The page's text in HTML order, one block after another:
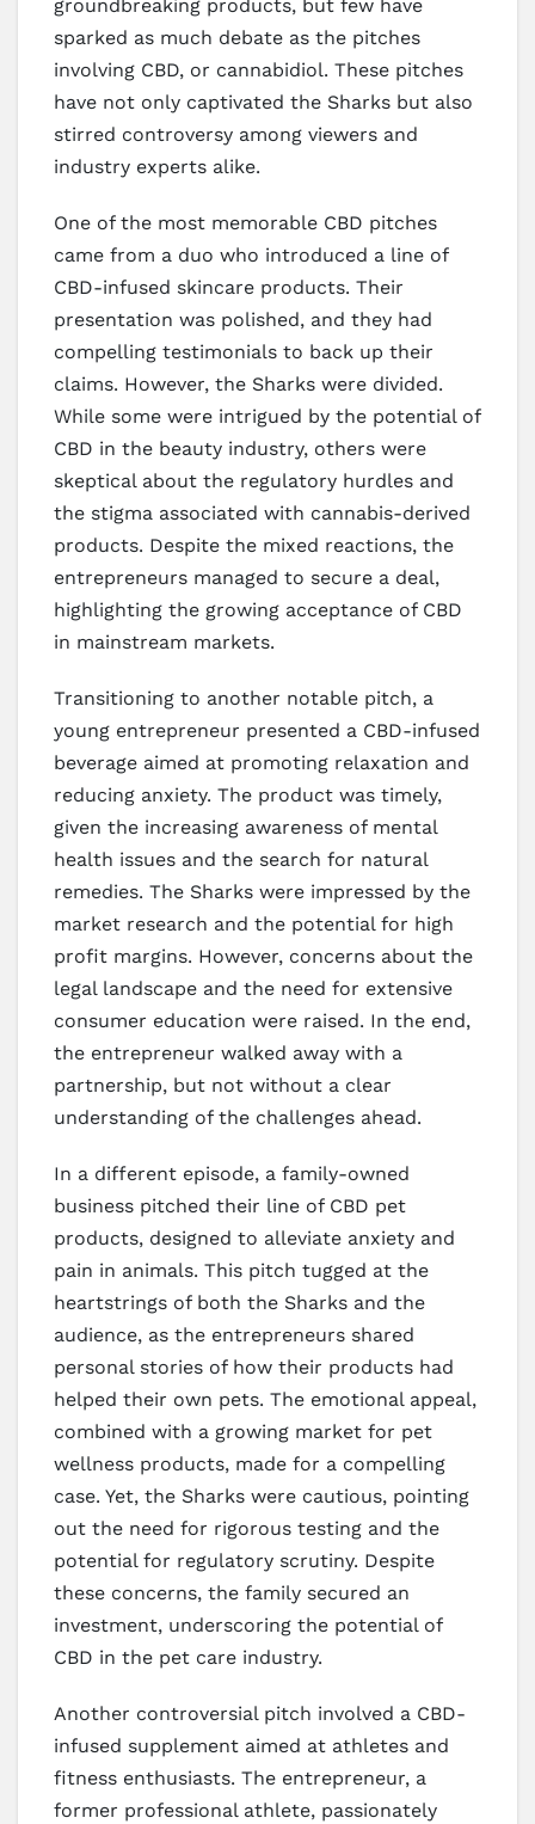
groundbreaking products, but few have
sparked as much debate as the pitches
involving CBD, or cannabidiol. These pitches
have not only captivated the Sharks but also
stirred controversy among viewers and
industry experts alike.
One of the most memorable CBD pitches
came from a duo who introduced a line of
CBD-infused skincare products. Their
presentation was polished, and they had
compelling testimonials to back up their
claims. However, the Sharks were divided.
While some were intrigued by the potential of
CBD in the beauty industry, others were
skeptical about the regulatory hurdles and
the stigma associated with cannabis-derived
products. Despite the mixed reactions, the
entrepreneurs managed to secure a deal,
highlighting the growing acceptance of CBD
in mainstream markets.
Transitioning to another notable pitch, a
young entrepreneur presented a CBD-infused
beverage aimed at promoting relaxation and
reducing anxiety. The product was timely,
given the increasing awareness of mental
health issues and the search for natural
remedies. The Sharks were impressed by the
market research and the potential for high
profit margins. However, concerns about the
legal landscape and the need for extensive
consumer education were raised. In the end,
the entrepreneur walked away with a
partnership, but not without a clear
understanding of the challenges ahead.
In a different episode, a family-owned
business pitched their line of CBD pet
products, designed to alleviate anxiety and
pain in animals. This pitch tugged at the
heartstrings of both the Sharks and the
audience, as the entrepreneurs shared
personal stories of how their products had
helped their own pets. The emotional appeal,
combined with a growing market for pet
wellness products, made for a compelling
case. Yet, the Sharks were cautious, pointing
out the need for rigorous testing and the
potential for regulatory scrutiny. Despite
these concerns, the family secured an
investment, underscoring the potential of
CBD in the pet care industry.
Another controversial pitch involved a CBD-
infused supplement aimed at athletes and
fitness enthusiasts. The entrepreneur, a
former professional athlete, passionately